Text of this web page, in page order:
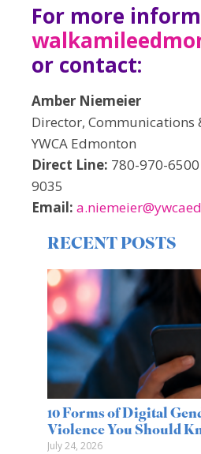
For more
or contact:
Amber Niemeier
Director, Communications
YWCA Edmonton
Direct Line: 780-970-
9035
Email:
RECENT POSTS
10 Forms of Digital
Violence You Should
July 24, 2026